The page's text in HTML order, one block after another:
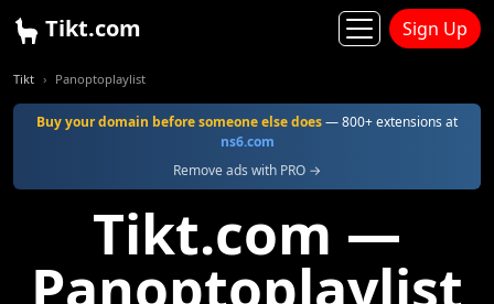
Tikt.com Sign Up
Tikt Panoptoplaylist
Buy your domain before someone else does— 800+ extensions at
ns6.com
Remove ads with PRO →
Tikt.com —
Panoptoplaylist